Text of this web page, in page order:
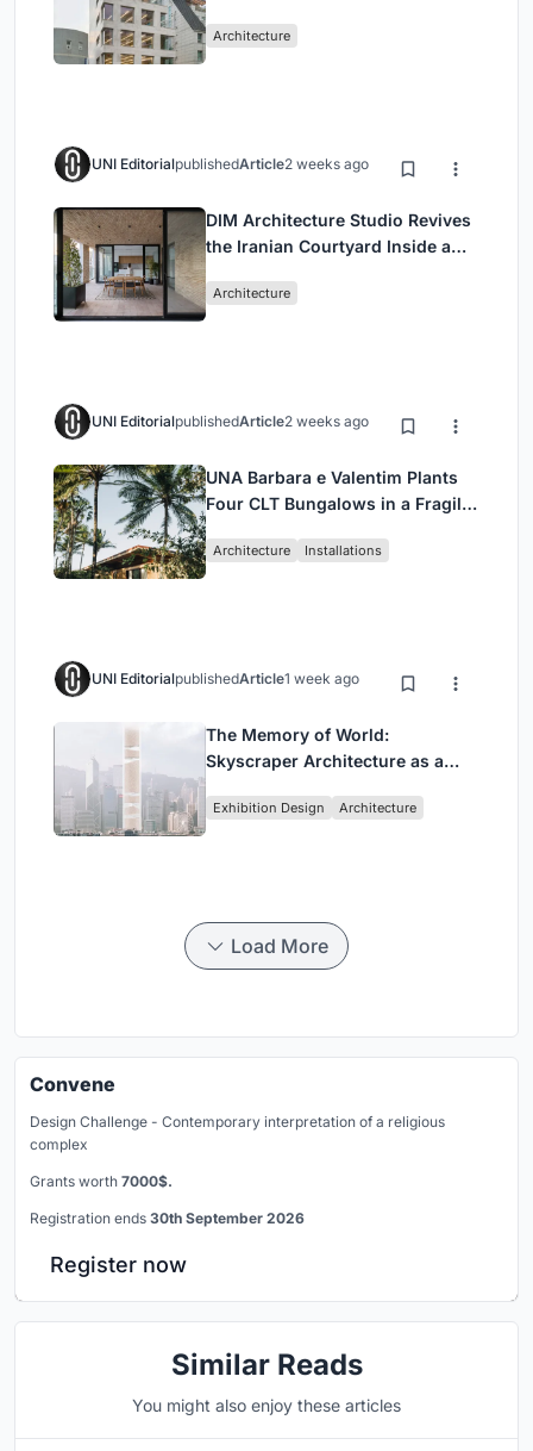
Commerce and High-Rise
Architecture
UNI EditorialpublishedArticle2 weeks ago
DIM Architecture Studio Revives
the Iranian Courtyard Inside a
Architecture
UNI EditorialpublishedArticle2 weeks ago
UNA Barbara e Valentim Plants
Four CLT Bungalows in a Fragile
Architecture Installations
UNI EditorialpublishedArticle1 week ago
The Memory of World:
Skyscraper Architecture as a
Civilization
Exhibition Design Architecture
Load More
Convene
Design Challenge - Contemporary interpretation of a religious
complex
Grants worth 7000$.
Registration ends 30th September 2026
Register now
Similar Reads
You might also enjoy these articles